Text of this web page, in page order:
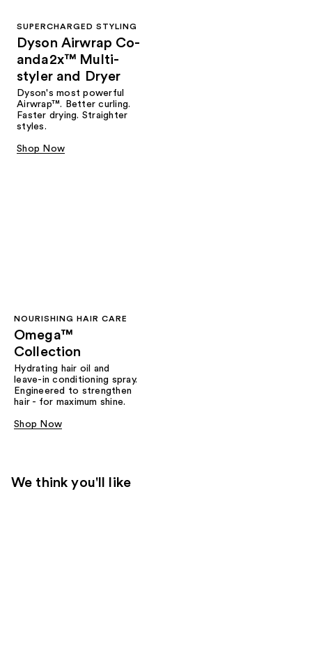
SUPERCHARGED STYLING
Dyson Airwrap Co-
anda2x™ Multi-
styler and Dryer
Dyson's most powerful
Airwrap™. Better curling.
Faster drying. Straighter
styles.
Shop Now
NOURISHING HAIR CARE
Omega™
Collection
Hydrating hair oil and
leave-in conditioning spray.
Engineered to strengthen
hair - for maximum shine.
Shop Now
We think you'll like